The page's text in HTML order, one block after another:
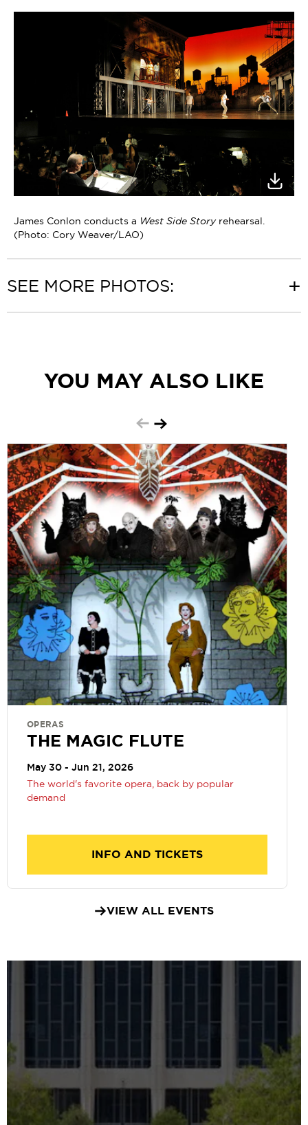
James Conlon conducts a West Side Storyrehearsal.
(Photo: Cory Weaver/LAO)
SEE MORE PHOTOS:
YOU MAY ALSO LIKE
OPERAS
THE MAGIC FLUTE
May 30 - Jun 21, 2026
The world's favorite opera, back by popular
demand
INFO AND TICKETS
VIEW ALL EVENTS